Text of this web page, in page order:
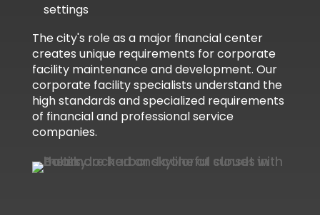
settings
The city's role as a major financial center
creates unique requirements for corporate
facility maintenance and development. Our
corporate facility specialists understand the
high standards and specialized requirements
of financial and professional service
companies.